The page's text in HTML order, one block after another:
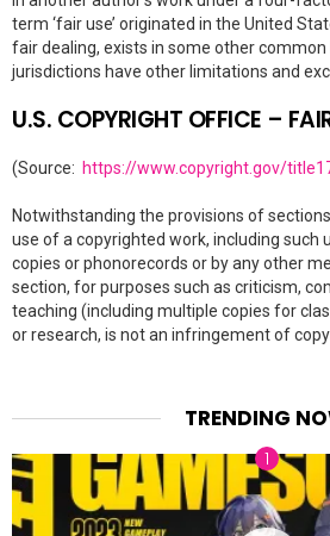
term ‘fair use’ originated in the United
fair dealing, exists in some other
jurisdictions have other limitations and
U.S. COPYRIGHT OFFICE –
(Source: https://www.copyright.gov/
Notwithstanding the provisions of sections
use of a copyrighted work, including such
copies or phonorecords or by any other
section, for purposes such as criticism,
teaching (including multiple copies for
or research, is not an infringement of
TRENDING